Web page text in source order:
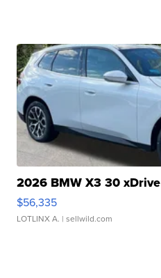
2026 BMW X3 30 xDrive
$56,335
LOTLINX A. | sellwild.com